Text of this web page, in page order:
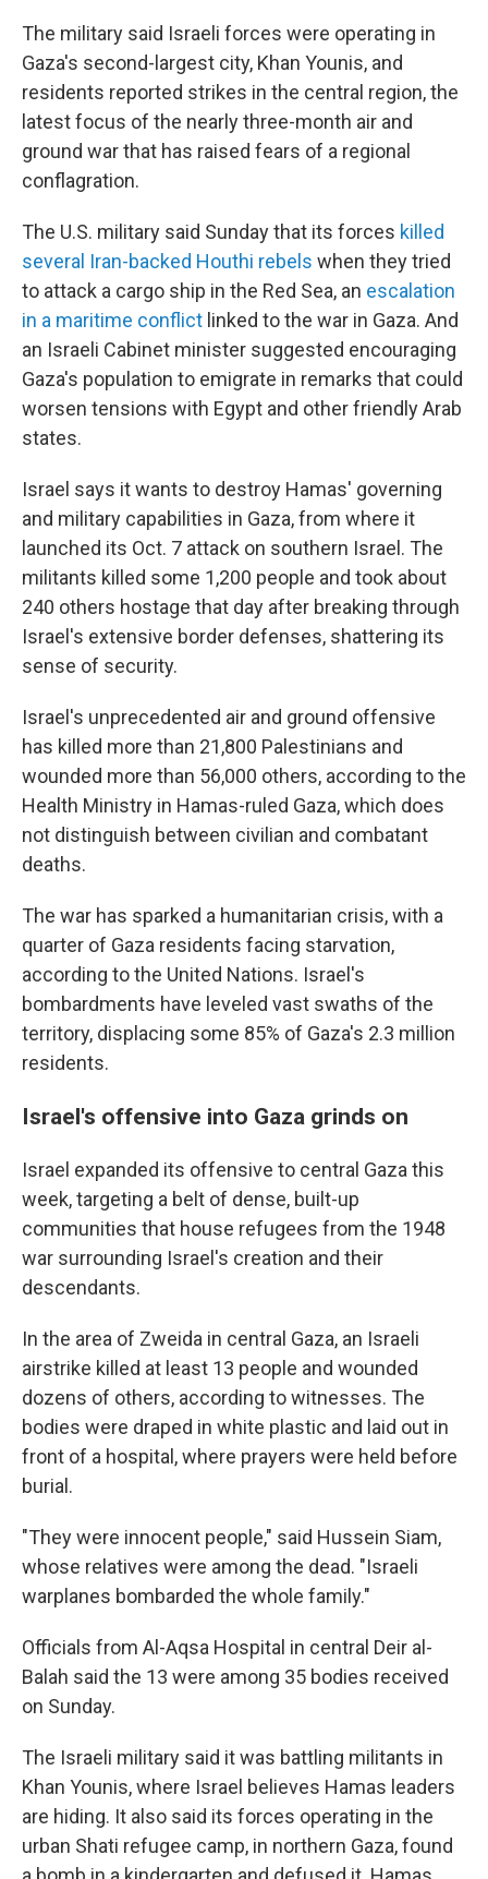
The military said Israeli forces were operating in
Gaza's second-largest city, Khan Younis, and
residents reported strikes in the central region, the
latest focus of the nearly three-month air and
ground war that has raised fears of a regional
conflagration.
The U.S. military said Sunday that its forces killed
several Iran-backed Houthi rebels when they tried
to attack a cargo ship in the Red Sea, an escalation
in a maritime conflict linked to the war in Gaza. And
an Israeli Cabinet minister suggested encouraging
Gaza's population to emigrate in remarks that could
worsen tensions with Egypt and other friendly Arab
states.
Israel says it wants to destroy Hamas' governing
and military capabilities in Gaza, from where it
launched its Oct. 7 attack on southern Israel. The
militants killed some 1,200 people and took about
240 others hostage that day after breaking through
Israel's extensive border defenses, shattering its
sense of security.
Israel's unprecedented air and ground offensive
has killed more than 21,800 Palestinians and
wounded more than 56,000 others, according to the
Health Ministry in Hamas-ruled Gaza, which does
not distinguish between civilian and combatant
deaths.
The war has sparked a humanitarian crisis, with a
quarter of Gaza residents facing starvation,
according to the United Nations. Israel's
bombardments have leveled vast swaths of the
territory, displacing some 85% of Gaza's 2.3 million
residents.
Israel's offensive into Gaza grinds on
Israel expanded its offensive to central Gaza this
week, targeting a belt of dense, built-up
communities that house refugees from the 1948
war surrounding Israel's creation and their
descendants.
In the area of Zweida in central Gaza, an Israeli
airstrike killed at least 13 people and wounded
dozens of others, according to witnesses. The
bodies were draped in white plastic and laid out in
front of a hospital, where prayers were held before
burial.
"They were innocent people," said Hussein Siam,
whose relatives were among the dead. "Israeli
warplanes bombarded the whole family."
Officials from Al-Aqsa Hospital in central Deir al-
Balah said the 13 were among 35 bodies received
on Sunday.
The Israeli military said it was battling militants in
Khan Younis, where Israel believes Hamas leaders
are hiding. It also said its forces operating in the
urban Shati refugee camp, in northern Gaza, found